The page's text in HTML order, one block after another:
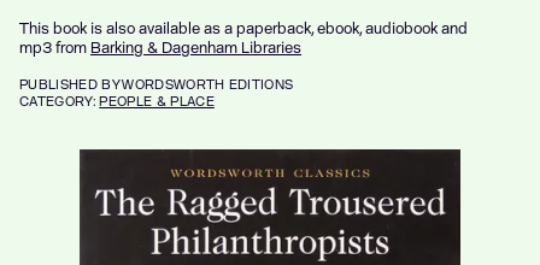
This book is also available as a paperback, ebook, audiobook and
mp3 from Barking & Dagenham Libraries
PUBLISHEDBY WORDSWORTH EDITIONS
CATEGORY:PEOPLE & PLACE